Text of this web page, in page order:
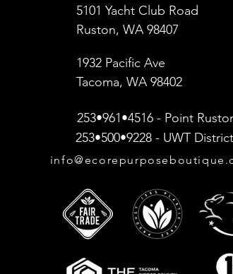
5101 Yacht Club Road
Ruston, WA 98407
1932 Pacific Ave
Tacoma, WA 98402
253•961•4516 - Point
253•500•9228 - UWT District